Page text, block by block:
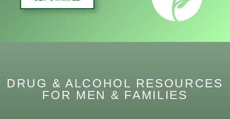
DRUG & ALCOHOL RESOURCES
FOR MEN & FAMILIES